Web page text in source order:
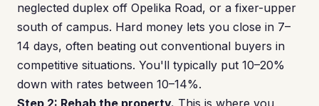
neglected duplex off Opelika Road, or a fixer-upper
south of campus. Hard money lets you close in 7–
14 days, often beating out conventional buyers in
competitive situations. You'll typically put 10–20%
down with rates between 10–14%.
Step 2: Rehab the property. This is where you